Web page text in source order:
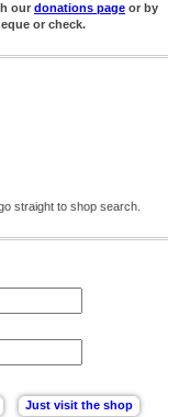
our donations page or by
or check.
straight to shop search.